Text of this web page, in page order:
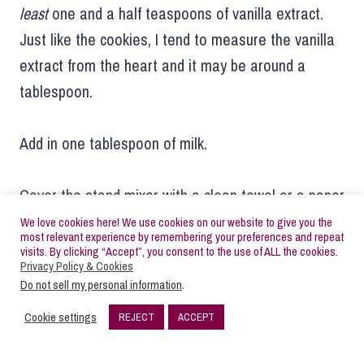
leastone and a half teaspoons of vanilla extract.
Just like the cookies, I tend to measure the vanilla
extract from the heart and it may be around a
tablespoon.
Add in one tablespoon of milk.
Cover the stand mixer with a clean towel or a paper
towel and mix on low/stir. Once the frosting is
coming together, remove the towel. Add in one
more tablespoon of milk, still keeping the mixer on
low speed. If the frosting is thicker than a creamy
peanut butter consistency, add in one more
We love cookies here! We use cookies on our website to give you the
most relevant experience by remembering your preferences and repeat
visits. By clicking “Accept”, you consent to the use of ALL the cookies.
Privacy Policy & Cookies
Do not sell my personal information.
Cookie settings
REJECT ACCEPT